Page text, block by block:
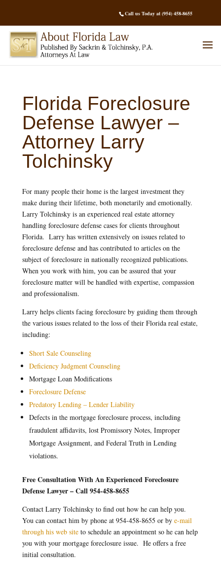
Call us Today at (954) 458-8655
Florida Foreclosure
Defense Lawyer –
Attorney Larry
Tolchinsky
For many people their home is the largest investment they
make during their lifetime, both monetarily and emotionally.
Larry Tolchinsky is an experienced real estate attorney
handling foreclosure defense cases for clients throughout
Florida. Larry has written extensively on issues related to
foreclosure defense and has contributed to articles on the
subject of foreclosure in nationally recognized publications.
When you work with him, you can be assured that your
foreclosure matter will be handled with expertise, compassion
and professionalism.
Larry helps clients facing foreclosure by guiding them through
the various issues related to the loss of their Florida real estate,
including:
Short Sale Counseling
Deficiency Judgment Counseling
Mortgage Loan Modifications
Foreclosure Defense
Predatory Lending – Lender Liability
Defects in the mortgage foreclosure process, including
fraudulent affidavits, lost Promissory Notes, Improper
Mortgage Assignment, and Federal Truth in Lending
violations.
Free Consultation With An Experienced Foreclosure
Defense Lawyer – Call 954-458-8655
Contact Larry Tolchinsky to find out how he can help you.
You can contact him by phone at 954-458-8655 or by e-mail
through his web siteto schedule an appointment so he can help
you with your mortgage foreclosure issue. He offers a free
initial consultation.